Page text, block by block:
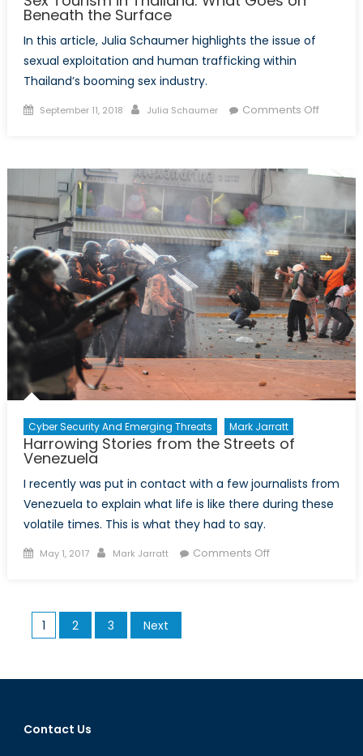
Beneath the Surface
In this article, Julia Schaumer highlights the issue of
sexual exploitation and human trafficking within
Thailand’s booming sex industry.
Posted
September 11, 2018 Author
Julia Schaumer Comments Offon
Goes
on
Beneath
the
Surface
Cyber Security And Emerging Threats Mark Jarratt
Harrowing Stories from the Streets of
Venezuela
I recently was put in contact with a few journalists from
Venezuela to explain what life is like there during these
volatile times. This is what they had to say.
Posted
May 1, 2017 Author
Mark Jarratt Comments Offon
Venezuela
Posts
pagination
1 2 3 Next
Contact Us